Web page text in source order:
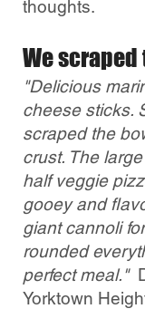
thoughts.
We scraped
"Delicious
cheese sticks.
scraped the
crust. The
half veggie
gooey and
giant cannoli
rounded
perfect meal."
Yorktown